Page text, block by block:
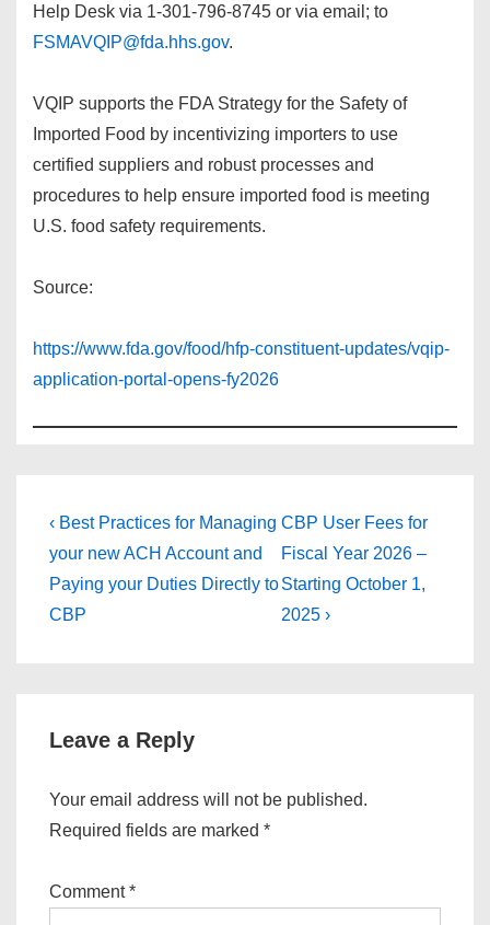
Help Desk via 1-301-796-8745 or via email; to
FSMAVQIP@fda.hhs.gov.
VQIP supports the FDA Strategy for the Safety of
Imported Food by incentivizing importers to use
certified suppliers and robust processes and
procedures to help ensure imported food is meeting
U.S. food safety requirements.
Source:
https://www.fda.gov/food/hfp-constituent-updates/vqip-
application-portal-opens-fy2026
Post
navigation
Previous
Post
is
‹ Best Practices for Managing
your new ACH Account and
Paying your Duties Directly to
CBP
Next
Post
is
CBP User Fees for
Fiscal Year 2026 –
Starting October 1,
2025 ›
Leave a Reply
Your email address will not be published.
Required fields are marked *
Comment*